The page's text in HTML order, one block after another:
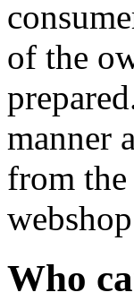
of the
manner
from the
Who